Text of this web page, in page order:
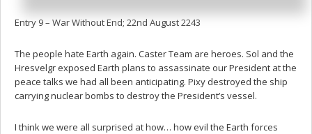
Entry 9 – War Without End; 22nd August 2243
The people hate Earth again. Caster Team are heroes. Sol and the
Hresvelgr exposed Earth plans to assassinate our President at the
peace talks we had all been anticipating. Pixy destroyed the ship
carrying nuclear bombs to destroy the President’s vessel.
I think we were all surprised at how… how evil the Earth forces